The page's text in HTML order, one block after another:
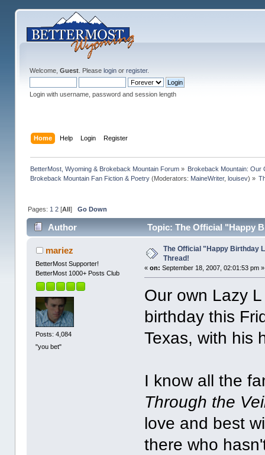
Welcome, Guest. Please loginor register.
Login with username, password and session length
Home Help Login Register
BetterMost, Wyoming & Brokeback Mountain Forum» Brokeback Mountain: Our
Brokeback Mountain Fan Fiction & Poetry(Moderators: MaineWriter, louisev) »
Pages: 1 2[All] Go Down
Author Topic: The Official "Happy
mariez
BetterMost Supporter!
BetterMost 1000+ Posts Club
Posts: 4,084
"you bet"
The Official "Happy Birthday
Thread!
«on: September 18, 2007, 02:01:53 pm »
Our own Lazy
birthday this
Texas, with his
I know all the
Through the
love and best
there who